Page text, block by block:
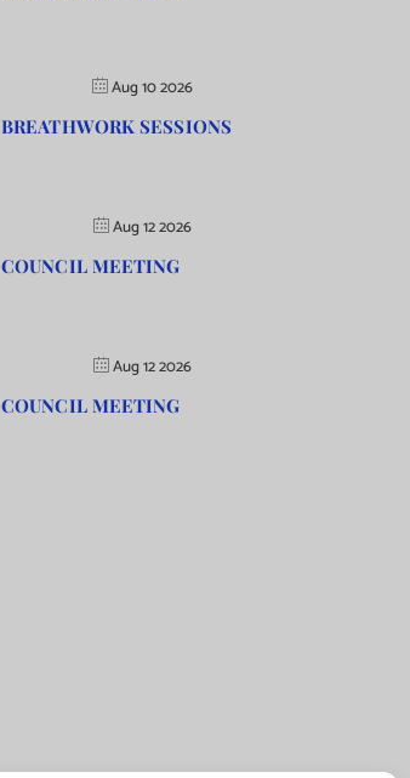
Aug 10 2026
BREATHWORK SESSIONS
Aug 12 2026
COUNCIL MEETING
Aug 12 2026
COUNCIL MEETING